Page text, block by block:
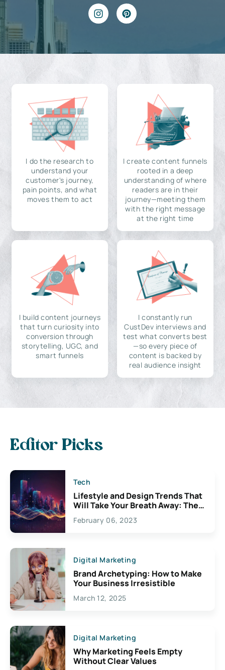
I do the research to
understand your
customer's journey,
pain points, and what
moves them to act
I create content funnels
rooted in a deep
understanding of where
readers are in their
journey—meeting them
with the right message
at the right time
I build content journeys
that turn curiosity into
conversion through
storytelling, UGC, and
smart funnels
I constantly run
CustDev interviews and
test what converts best
—so every piece of
content is backed by
real audience insight
Editor Picks
Tech
Lifestyle and Design Trends That
Will Take Your Breath Away: The
Exciting Possibilities For
Creativity
February 06, 2023
Digital Marketing
Brand Archetyping: How to Make
Your Business Irresistible
March 12, 2025
Digital Marketing
Why Marketing Feels Empty
Without Clear Values